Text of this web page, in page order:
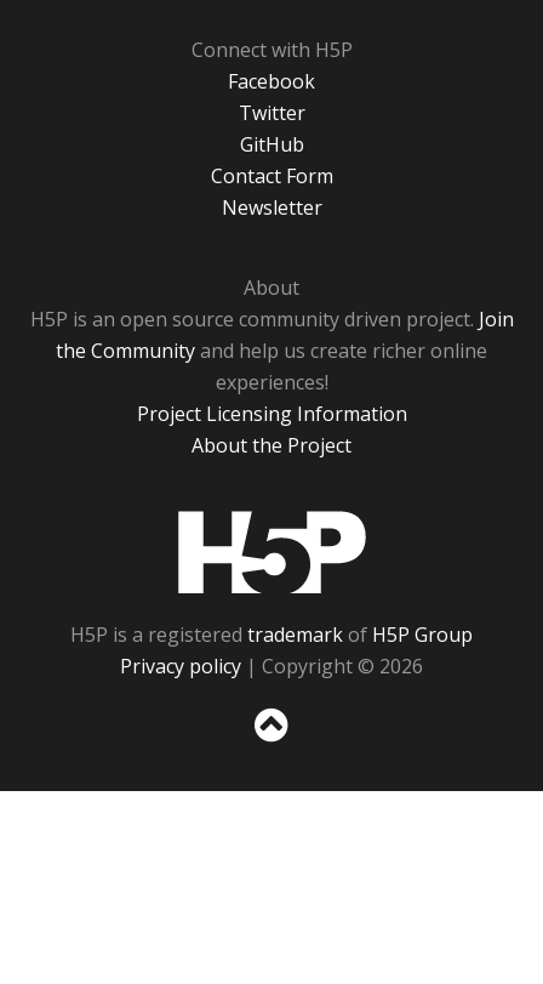
Connect with H5P
Facebook
Twitter
GitHub
Contact Form
Newsletter
About
H5P is an open source community driven project. Join
the Communityand help us create richer online
experiences!
Project Licensing Information
About the Project
H5P is a registered trademarkof H5P Group
Privacy policy | Copyright © 2026